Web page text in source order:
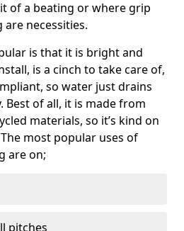
of a beating or where grip
necessities.
is that it is bright and
is a cinch to take care of,
so water just drains
of all, it is made from
materials, so it’s kind on
most popular uses of
are on;
pitches